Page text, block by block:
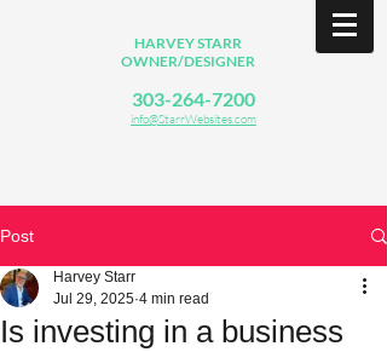
HARVEY STARR
OWNER/DESIGNER
303-264-7200
info@StarrWebsites.com
Post
Is investing in a business
Harvey Starr
Jul 29, 2025 4 min read